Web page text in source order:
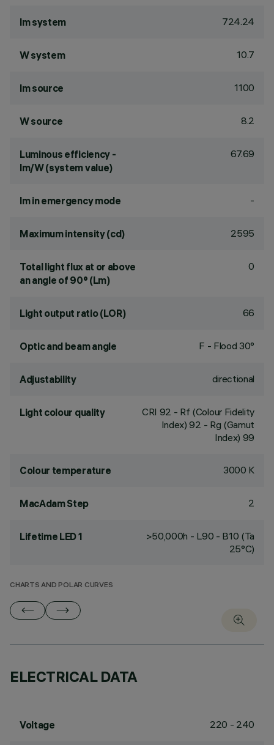
lm system 724.24
W system 10.7
lm source 1100
W source 8.2
Luminous efficiency -
lm/W (system value)
67.69
lm in emergency mode -
Maximum intensity (cd) 2595
Total light flux at or above
an angle of 90° (Lm)
0
Light output ratio (LOR) 66
Optic and beam angle F - Flood 30°
Adjustability directional
Light colour quality CRI 92 - Rf (Colour Fidelity
Index) 92 - Rg (Gamut
Index) 99
Colour temperature 3000 K
MacAdam Step 2
Lifetime LED 1
>50,000h - L90 - B10 (Ta
25°C)
CHARTS AND POLAR CURVES
ELECTRICAL DATA
Voltage 220 - 240